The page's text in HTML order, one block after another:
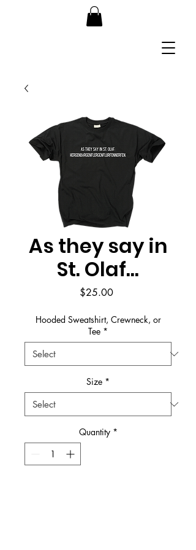
As they say in
St. Olaf...
$25.00Price
Hooded Sweatshirt, Crewneck, or
Tee *
Size *
Quantity *